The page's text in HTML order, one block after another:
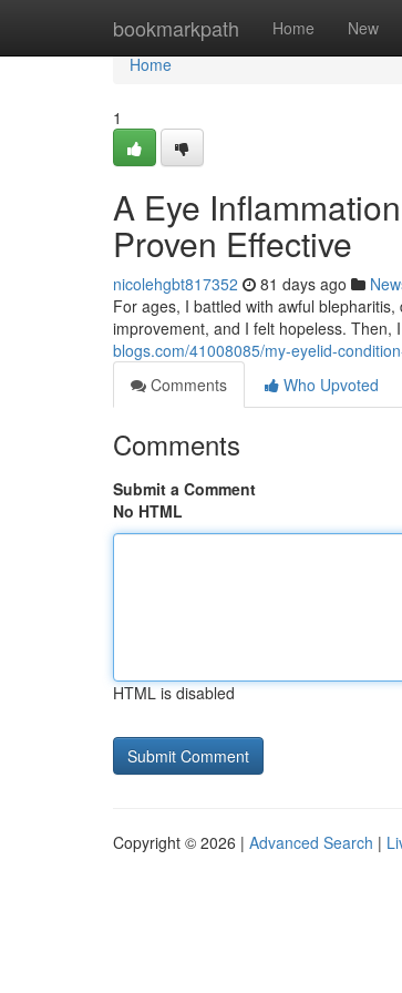
bookmarkpath Home New
Home
Home
1
A Eye
Proven Effective
nicolehgbt817352 81 days ago
For ages, I battled with awful
improvement, and I felt hopeless.
blogs.com/41008085/my-eyelid-
Comments
Who Upvoted
Comments
Submit a Comment
No HTML
HTML is disabled
Copyright © 2026 | Advanced Search |